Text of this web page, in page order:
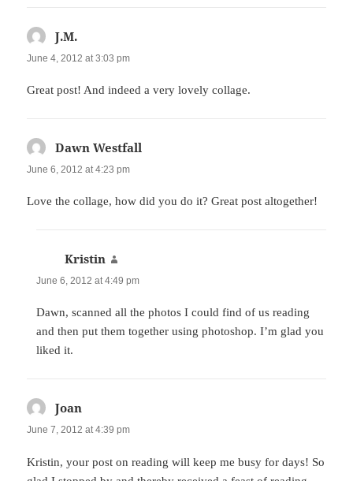
J.M.
June 4, 2012 at 3:03 pm
Great post! And indeed a very lovely collage.
Dawn Westfall
June 6, 2012 at 4:23 pm
Love the collage, how did you do it? Great post altogether!
Kristin
June 6, 2012 at 4:49 pm
Dawn, scanned all the photos I could find of us reading
and then put them together using photoshop. I’m glad you
liked it.
Joan
June 7, 2012 at 4:39 pm
Kristin, your post on reading will keep me busy for days! So